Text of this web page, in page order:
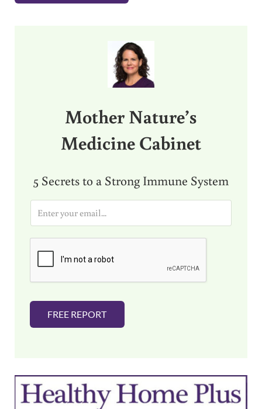
Mother Nature’s
Medicine Cabinet
5 Secrets to a Strong Immune System
i
FREE REPORT